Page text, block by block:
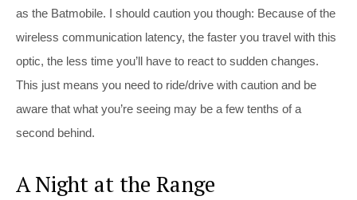
as the Batmobile. I should caution you though: Because of the
wireless communication latency, the faster you travel with this
optic, the less time you’ll have to react to sudden changes.
This just means you need to ride/drive with caution and be
aware that what you’re seeing may be a few tenths of a
second behind.
A Night at the Range